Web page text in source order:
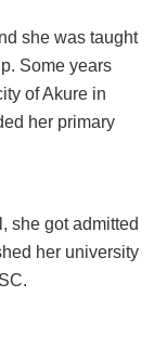
she was taught
Some years
of Akure in
her primary
she got admitted
her university